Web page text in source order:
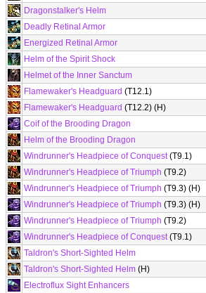
Dragonstalker's Helm
Deadly Retinal Armor
Energized Retinal Armor
Helm of the Spirit Shock
Helmet of the Inner Sanctum
Flamewaker's Headguard (T12.1)
Flamewaker's Headguard (T12.2) (H)
Coif of the Brooding Dragon
Helm of the Brooding Dragon
Windrunner's Headpiece of Conquest(T9.1)
Windrunner's Headpiece of Triumph (T9.2)
Windrunner's Headpiece of Triumph (T9.3) (H)
Windrunner's Headpiece of Triumph (T9.3) (H)
Windrunner's Headpiece of Triumph (T9.2)
Windrunner's Headpiece of Conquest(T9.1)
Taldron's Short-Sighted Helm
Taldron's Short-Sighted Helm (H)
Electroflux Sight Enhancers